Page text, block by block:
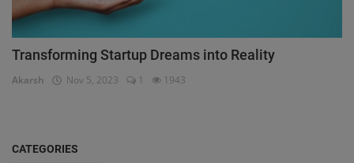
Transforming Startup Dreams into Reality
Akarsh Nov 5, 2023 1 1943
CATEGORIES